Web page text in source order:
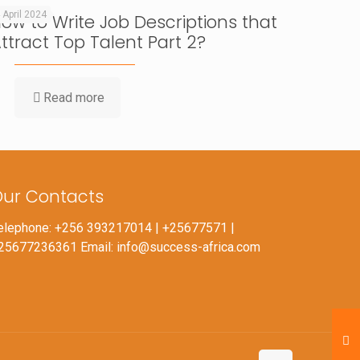
April 2024to Write Job Descriptions that
Top Talent Part 2?
Read more
Contacts
+256 393217014 | +25677571 |
Email: info@success-africa.com